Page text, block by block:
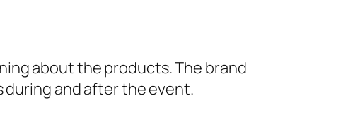
about the products. The brand
during and after the event.